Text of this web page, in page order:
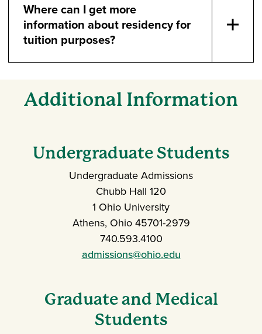
Where can I get more
information about residency for
tuition purposes?
Additional Information
Undergraduate Students
Undergraduate Admissions
Chubb Hall 120
1 Ohio University
Athens, Ohio 45701-2979
740.593.4100
admissions@ohio.edu
Graduate and Medical
Students